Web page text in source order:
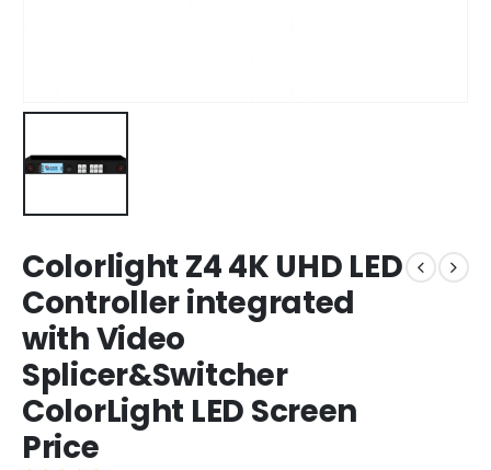
Colorlight Z4 4K UHD LED
Controller integrated
with Video
Splicer&Switcher
ColorLight LED Screen
Price